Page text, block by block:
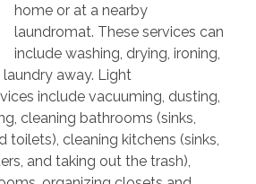
home or at a nearby
laundromat. These services can
include washing, drying, ironing,
away. Light
include vacuuming, dusting,
cleaning bathrooms (sinks,
toilets), cleaning kitchens (sinks,
and taking out the trash),